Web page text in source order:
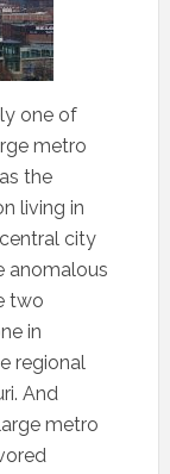
one of
metro
the
living in
city
anomalous
two
in
regional
And
metro